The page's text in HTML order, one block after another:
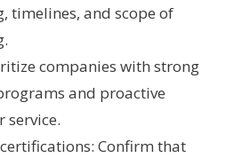
timelines, and scope of
companies with strong
and proactive
Confirm that